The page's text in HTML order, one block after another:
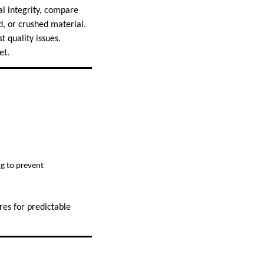
integrity, compare
or crushed material.
quality issues.
to prevent
for predictable